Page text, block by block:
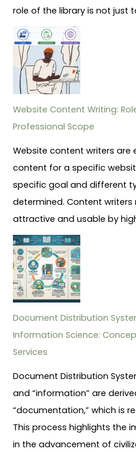
role of the library is not just
Website Content Writing:
Professional Scope
Website content writers are
content for a specific
specific goal and different
determined. Content
attractive and usable by
Document Distribution
Information Science:
Services
Document Distribution
and “information” are
“documentation,” which is
This process highlights the
in the advancement of